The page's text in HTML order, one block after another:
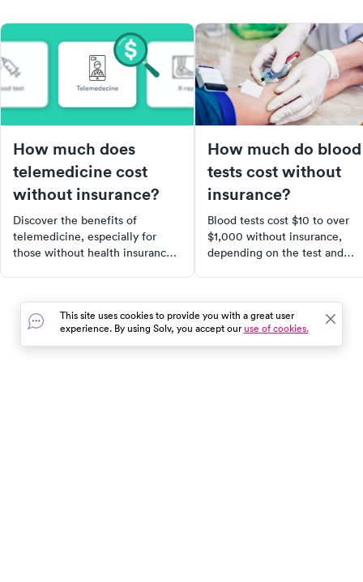
How much does
telemedicine cost
without insurance?
Discover the benefits of
telemedicine, especially for
those without health insurance.
time and money, and when it's
most appropriate to use. Find
out how telemedicine became a
lifeline during the COVID-19
How much do blood
tests cost without
insurance?
Blood tests cost $10 to over
$1,000 without insurance,
depending on the test and
lowest cash price.
This site uses cookies to provide you with a great user
experience. By using Solv, you accept ouruse of cookies.